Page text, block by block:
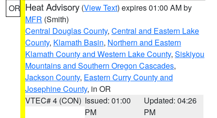
OR Heat Advisory (View Text) expires 01:00 AM by
MFR (Smith)
Central Douglas County, Central and Eastern Lake
County, Klamath Basin, Northern and Eastern
Klamath County and Western Lake County, Siskiyou
Mountains and Southern Oregon Cascades,
Jackson County, Eastern Curry County and
Josephine County, in OR
VTEC# 4 (CON) Issued: 01:00
PM
Updated: 04:26
PM